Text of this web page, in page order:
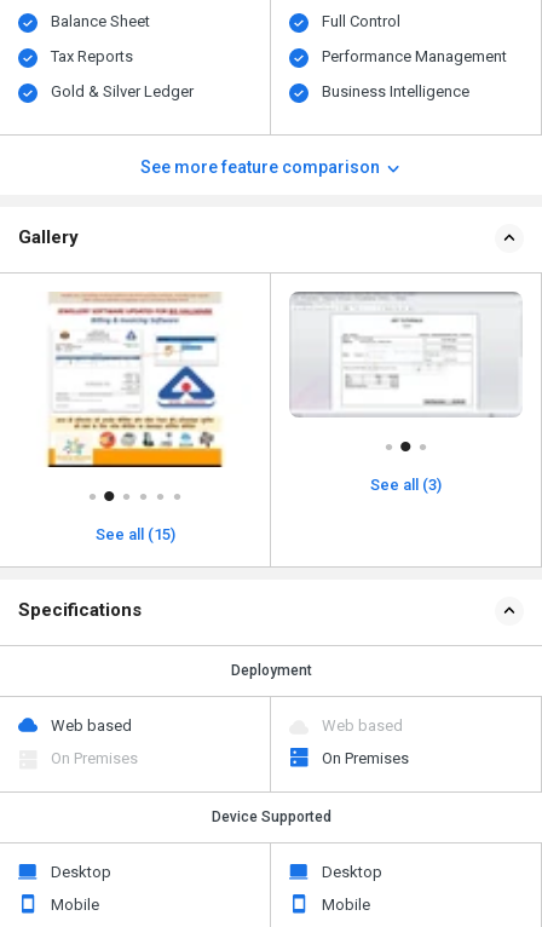
Balance Sheet
Tax Reports
Gold & Silver Ledger
Full Control
Performance Management
Business Intelligence
See more feature comparison
Gallery
See all (15)
See all (3)
Specifications
Deployment
Web based
On Premises
Web based
On Premises
Device Supported
Desktop
Mobile
Desktop
Mobile